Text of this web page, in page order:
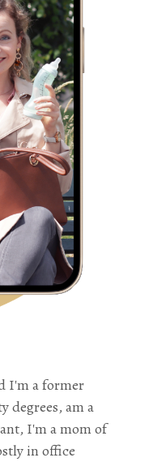
I'm a former
degrees, am a
I'm a mom of
in office